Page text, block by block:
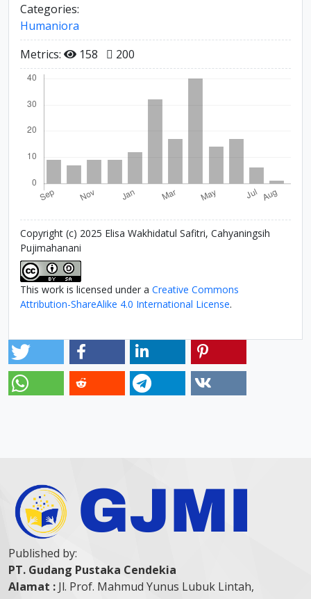
Categories:
Humaniora
Metrics:
158 200
Copyright (c) 2025 Elisa Wakhidatul Safitri, Cahyaningsih
Pujimahanani
This work is licensed under a Creative Commons
Attribution-ShareAlike 4.0 International License.
Published by:
PT. Gudang Pustaka Cendekia
Alamat : Jl. Prof. Mahmud Yunus Lubuk Lintah,